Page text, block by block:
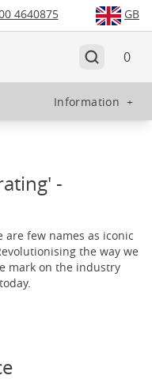
4640875 GB
0
Information +
-
few names as iconic
the way we
mark on the industry